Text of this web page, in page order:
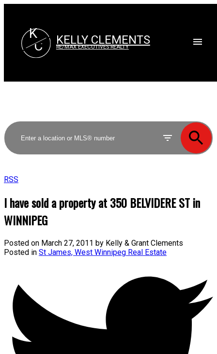
K
C
KELLY CLEMENTS
RE/MAX EXECUTIVES REALTY
RSS
I have sold a property at 350 BELVIDERE ST in
WINNIPEG
Posted on March 27, 2011 by Kelly & Grant Clements
Posted in St James, West Winnipeg Real Estate